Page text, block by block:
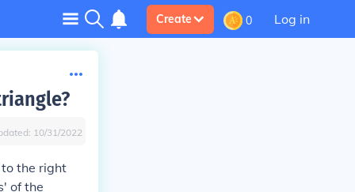
Create 0 Log in
10/31/2022
the right
of the